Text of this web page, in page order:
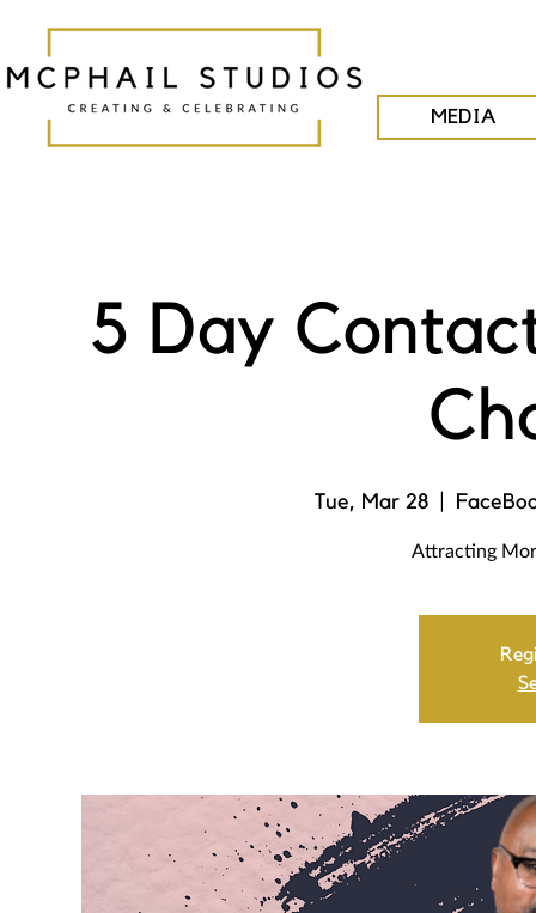
MEDIA
5 Day
Tue, Mar 28
Attracting